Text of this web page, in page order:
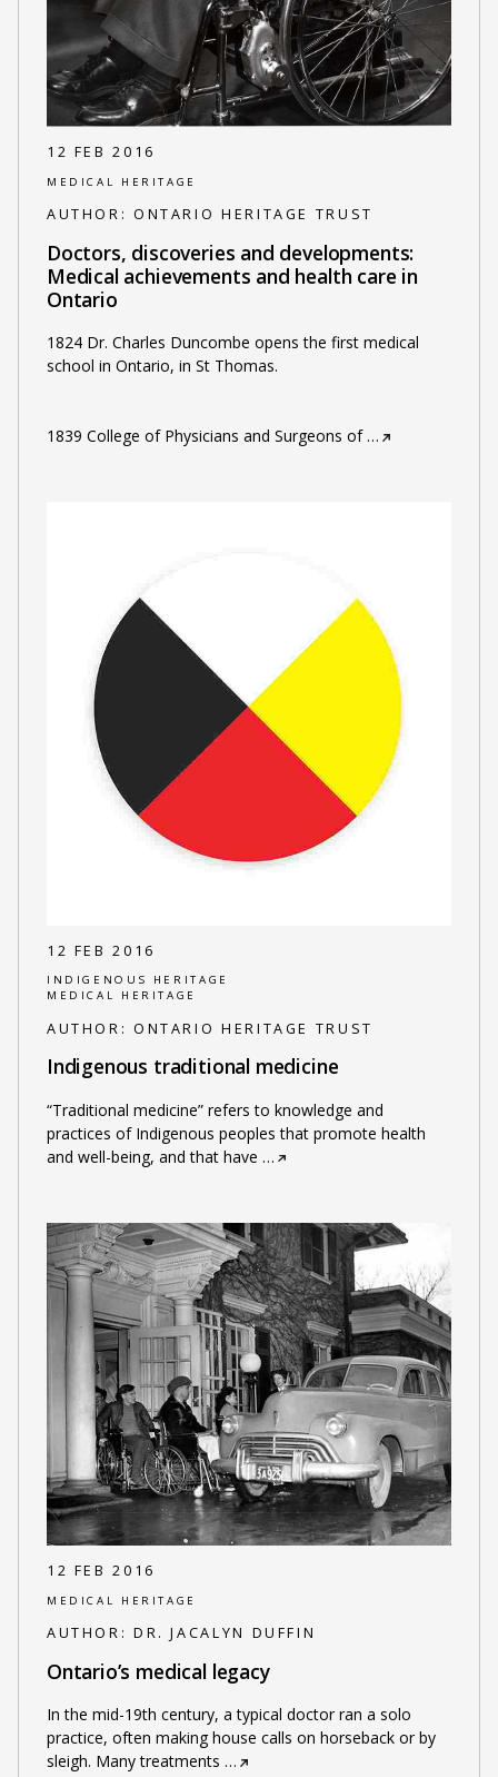
12 FEB 2016
MEDICAL HERITAGE
AUTHOR: ONTARIO HERITAGE TRUST
Doctors, discoveries and developments:
Medical achievements and health care in
Ontario
1824 Dr. Charles Duncombe opens the first medical
school in Ontario, in St Thomas.
1839 College of Physicians and Surgeons of…
12 FEB 2016
INDIGENOUS HERITAGE
MEDICAL HERITAGE
AUTHOR: ONTARIO HERITAGE TRUST
Indigenous traditional medicine
“Traditional medicine” refers to knowledge and
practices of Indigenous peoples that promote health
and well-being, and that have …
12 FEB 2016
MEDICAL HERITAGE
AUTHOR: DR. JACALYN DUFFIN
Ontario’s medical legacy
In the mid-19th century, a typical doctor ran a solo
practice, often making house calls on horseback or by
sleigh. Many treatments …